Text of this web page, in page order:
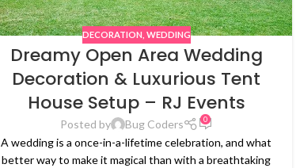
DECORATION WEDDING
Dreamy Open Area Wedding
Decoration & Luxurious Tent
House Setup – RJ Events
Posted by Bug Coders 0
A wedding is a once-in-a-lifetime celebration, and what
better way to make it magical than with a breathtaking